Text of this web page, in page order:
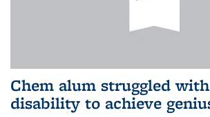
Chem alum struggled
disability to achieve